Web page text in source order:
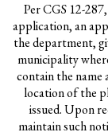
Per CGS 12-
application, an
the department,
municipality
contain the name
location of the
issued. Upon
maintain such